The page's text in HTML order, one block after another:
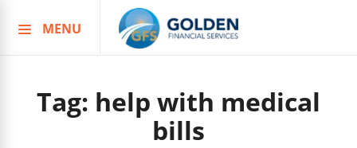
to
MENU
Tag: help with medical
bills